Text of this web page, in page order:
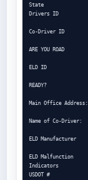
State
Drivers ID
Co-Driver ID
ARE YOU ROAD
ELD ID
READY?
Main Office Address:
Name of Co-Driver:
ELD Manufacturer
ELD Malfunction
Indicators
USDOT #